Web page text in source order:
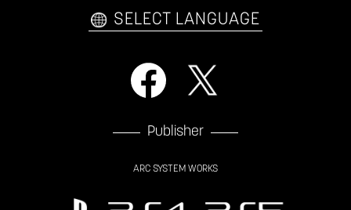
SELECT LANGUAGE
Publisher
ARC SYSTEM WORKS